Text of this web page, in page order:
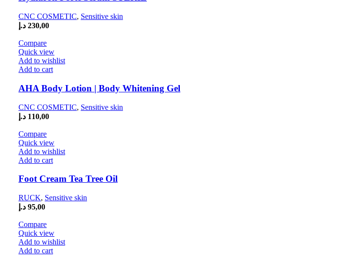
CNC COSMETIC, Sensitive skin
230,00 د.إ
Compare
Quick view
Add to wishlist
Add to cart
AHA Body Lotion | Body Whitening Gel
CNC COSMETIC, Sensitive skin
110,00 د.إ
Compare
Quick view
Add to wishlist
Add to cart
Foot Cream Tea Tree Oil
RUCK, Sensitive skin
95,00 د.إ
Compare
Quick view
Add to wishlist
Add to cart